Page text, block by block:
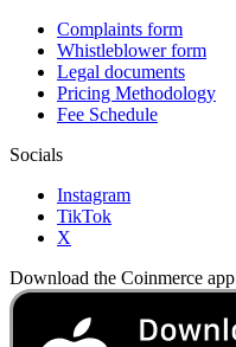
Complaints form
Whistleblower form
Legal documents
Pricing Methodology
Fee Schedule
Socials
Instagram
TikTok
X
Download the Coinmerce app